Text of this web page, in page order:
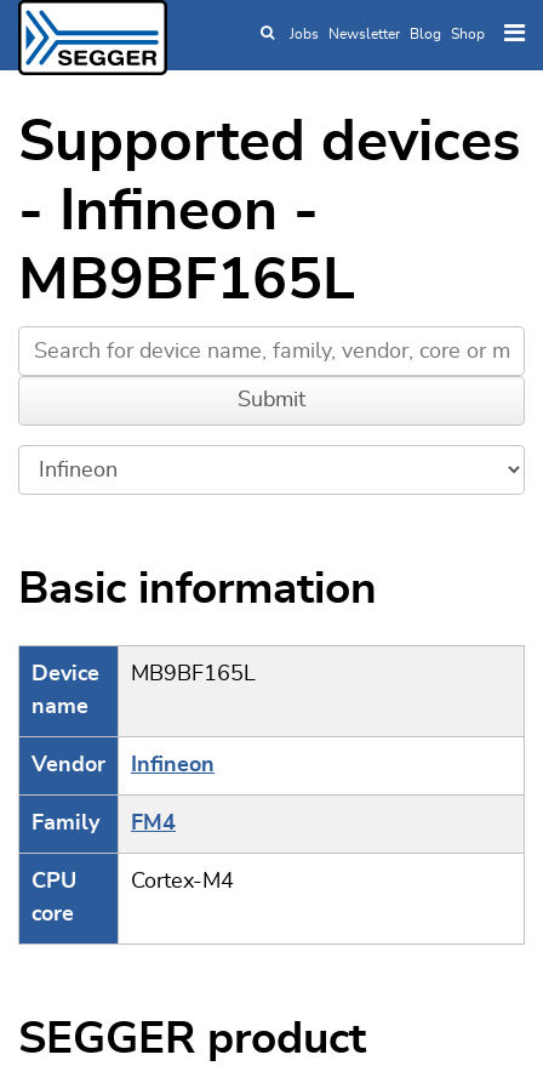
Skip to main content
Jobs Newsletter Blog Shop
Supported devices
- Infineon -
MB9BF165L
Basic information
Device
name
MB9BF165L
Vendor Infineon
Family FM4
CPU
core
Cortex-M4
SEGGER product